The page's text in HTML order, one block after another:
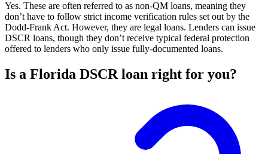
Yes. These are often referred to as non-QM loans, meaning they
don’t have to follow strict income verification rules set out by the
Dodd-Frank Act. However, they are legal loans. Lenders can issue
DSCR loans, though they don’t receive typical federal protection
offered to lenders who only issue fully-documented loans.
Is a Florida DSCR loan right for you?